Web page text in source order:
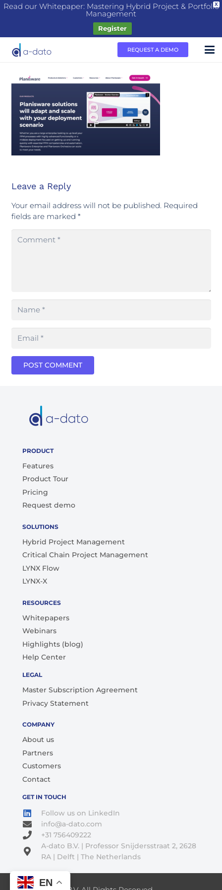
X
Read our Whitepaper: Mastering Hybrid Project & Portfolio
Management
Register
REQUEST A DEMO
Leave a Reply
Your email address will not be published. Required
fields are marked *
POST COMMENT
PRODUCT
Features
Product Tour
Pricing
Request demo
SOLUTIONS
Hybrid Project Management
Critical Chain Project Management
LYNX Flow
LYNX-X
RESOURCES
Whitepapers
Webinars
Highlights (blog)
Help Center
LEGAL
Master Subscription Agreement
Privacy Statement
COMPANY
About us
Partners
Customers
Contact
GET IN TOUCH
Follow us on LinkedIn
info@a-dato.com
+31 756409222
A-dato B.V. | Professor Snijdersstraat 2, 2628
RA | Delft | The Netherlands
EN